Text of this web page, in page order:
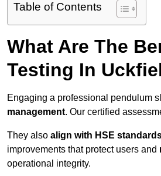
Table of Contents
What Are The
Testing In
Engaging a professional pendulum
management. Our certified
They also align with HSE
improvements that protect users and
operational integrity.